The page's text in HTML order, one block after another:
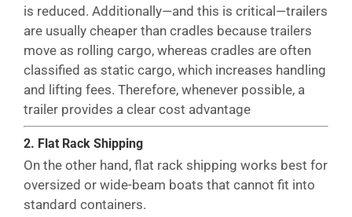
is reduced. Additionally—and this is critical—trailers
are usually cheaper than cradles because trailers
move as rolling cargo, whereas cradles are often
classified as static cargo, which increases handling
and lifting fees. Therefore, whenever possible, a
trailer provides a clear cost advantage
2. Flat Rack Shipping
On the other hand, flat rack shipping works best for
oversized or wide-beam boats that cannot fit into
standard containers.